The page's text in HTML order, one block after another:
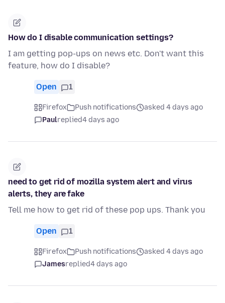
How do I disable communication settings?
I am getting pop-ups on news etc. Don't want this
feature, how do I disable?
Open 1
Firefox Push notifications
asked 4 days ago
Paulreplied4 days ago
need to get rid of mozilla system alert and virus
alerts, they are fake
Tell me how to get rid of these pop ups. Thank you
Open 1
Firefox Push notifications
asked 4 days ago
Jamesreplied4 days ago